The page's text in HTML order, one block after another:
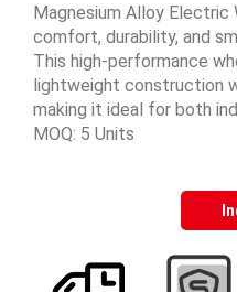
Magnesium Alloy Electric
comfort, durability, and
This high-performance
lightweight construction
making it ideal for both
MOQ: 5 Units